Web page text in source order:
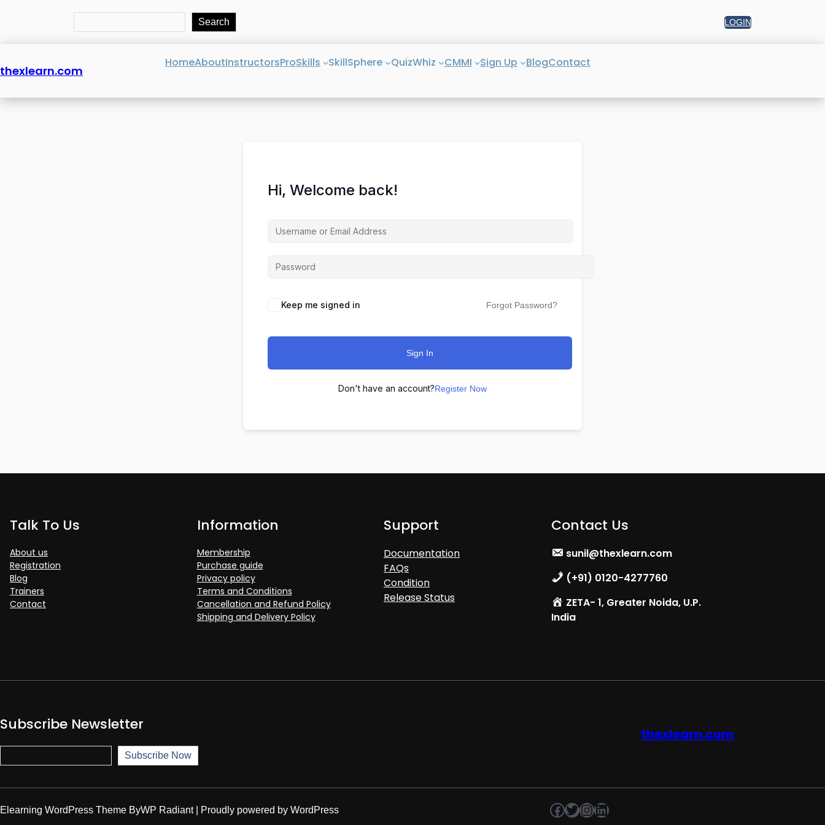
Search LOGIN
thexlearn.com
HomeAboutInstructorsProSkills SkillSphere QuizWhiz CMMI Sign Up BlogContact
Hi, Welcome back!
Keep me signed in Forgot Password?
Sign In
Don't have an account?Register Now
Talk To Us
About us
Registration
Blog
Trainers
Contact
Information
Membership
Purchase guide
Privacy policy
Terms and Conditions
Cancellation and Refund Policy
Shipping and Delivery Policy
Support
Documentation
FAQs
Condition
Release Status
Contact Us
sunil@thexlearn.com
(+91) 0120-4277760
ZETA- 1, Greater Noida, U.P.
India
Subscribe Newsletter
Subscribe Now
thexlearn.com
Elearning WordPress Theme ByWP Radiant| Proudly powered by WordPress Facebook Twitter InstagramLinkedIn